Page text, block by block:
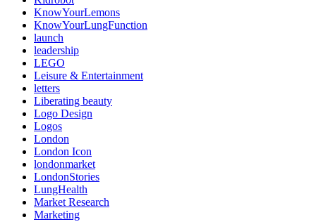
KnowYourLemons
KnowYourLungFunction
launch
leadership
LEGO
Leisure & Entertainment
letters
Liberating beauty
Logo Design
Logos
London
London Icon
londonmarket
LondonStories
LungHealth
Market Research
Marketing